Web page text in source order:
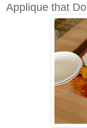
Applique that